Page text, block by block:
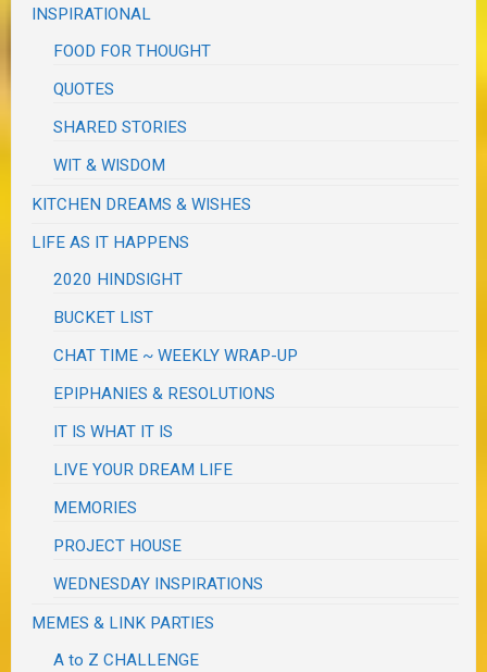
INSPIRATIONAL
FOOD FOR THOUGHT
QUOTES
SHARED STORIES
WIT & WISDOM
KITCHEN DREAMS & WISHES
LIFE AS IT HAPPENS
2020 HINDSIGHT
BUCKET LIST
CHAT TIME ~ WEEKLY WRAP-UP
EPIPHANIES & RESOLUTIONS
IT IS WHAT IT IS
LIVE YOUR DREAM LIFE
MEMORIES
PROJECT HOUSE
WEDNESDAY INSPIRATIONS
MEMES & LINK PARTIES
A to Z CHALLENGE